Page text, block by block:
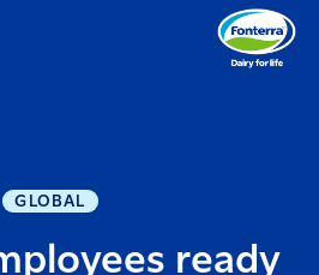
GLOBAL
ready